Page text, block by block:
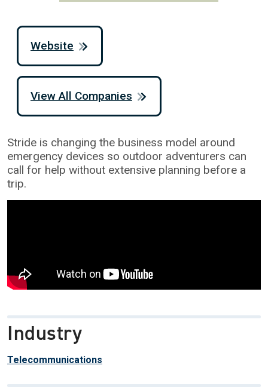
Stride is changing the business model around
emergency devices so outdoor adventurers can
call for help without extensive planning before a
trip.
Industry
Telecommunications
Website
View All Companies